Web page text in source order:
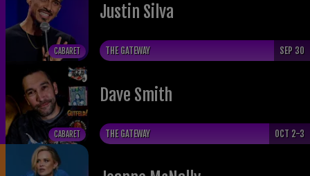
CABARET
Justin Silva
THE GATEWAY SEP 30
CABARET
Dave Smith
THE GATEWAY OCT 2-3